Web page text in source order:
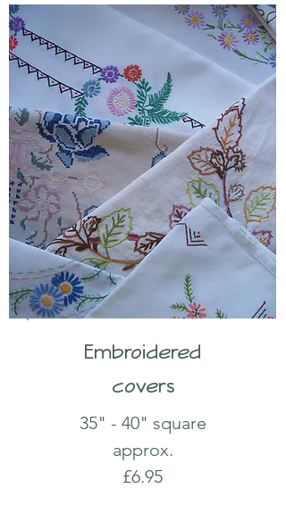
Embroidered
covers
35" - 40" square
approx.
£6.95